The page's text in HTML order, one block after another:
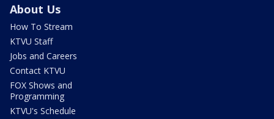
About Us
How To Stream
KTVU Staff
Jobs and Careers
Contact KTVU
FOX Shows and
Programming
KTVU's Schedule